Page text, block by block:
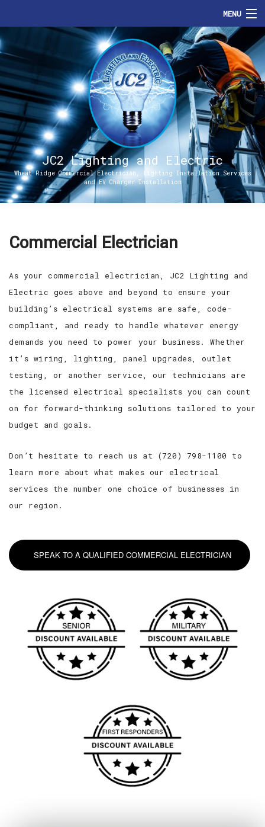
MENU
HOME
ABOUT
SERVICES
ENERGIZE DENVER
FAQ
CONTACT
JC2 Lighting and Electric
Wheat Ridge Commercial Electrician, Lighting Installation Services
and EV Charger Installation
Commercial Electrician
As your commercial electrician, JC2 Lighting and
Electric goes above and beyond to ensure your
building’s electrical systems are safe, code-
compliant, and ready to handle whatever energy
demands you need to power your business. Whether
it’s wiring, lighting, panel upgrades, outlet
testing, or another service, our technicians are
the licensed electrical specialists you can count
on for forward-thinking solutions tailored to your
budget and goals.
Don’t hesitate to reach us at (720) 798-1100 to
learn more about what makes our electrical
services the number one choice of businesses in
our region.
SPEAK TO A QUALIFIED COMMERCIAL ELECTRICIAN